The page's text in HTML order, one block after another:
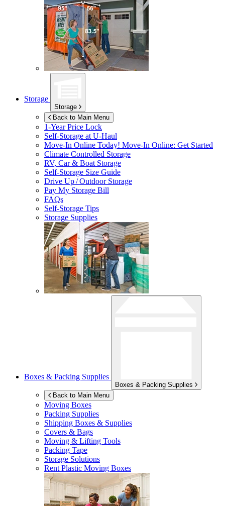
Storage
Storage
Back to Main Menu
1-Year Price Lock
Self-Storage atU-Haul
Move-In Online Today! Move-In Online: Get Started
Climate Controlled Storage
RV, Car & Boat Storage
Self-Storage Size Guide
Drive Up / Outdoor Storage
Pay My Storage Bill
FAQs
Self-Storage Tips
Storage Supplies
Boxes & Packing Supplies
Boxes & Packing Supplies
Back to Main Menu
Moving Boxes
Packing Supplies
Shipping Boxes & Supplies
Covers & Bags
Moving & Lifting Tools
Packing Tape
Storage Solutions
Rent Plastic Moving Boxes